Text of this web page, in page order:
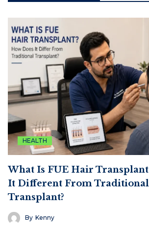
HEALTH
What Is FUE Hair
It Different From
Transplant?
By Kenny